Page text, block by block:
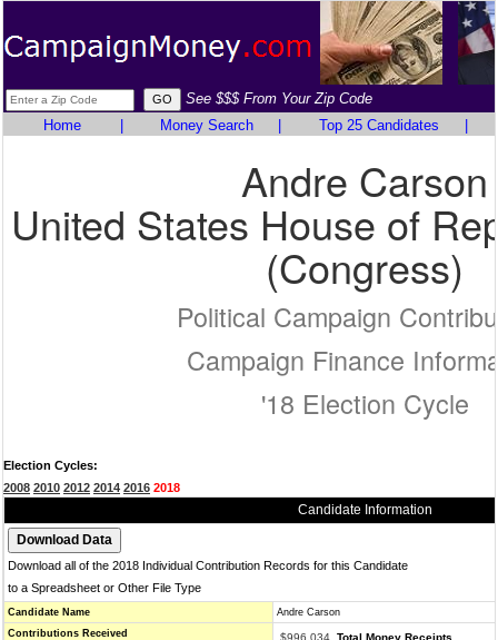
See $$$ From Your Zip Code
Home
Money Search Top 25 Candidates
Andre Carson
United States House of
(Congress)
Political Campaign
Campaign Finance
'18 Election Cycle
Election Cycles:
2008 2010 2012 2014 2016 2018
Candidate Information
Download all of the 2018 Individual Contribution Records for this Candidate
to a Spreadsheet or Other File Type
Candidate Name
Andre Carson
Contributions Received
$996,034 Total Money Receipts